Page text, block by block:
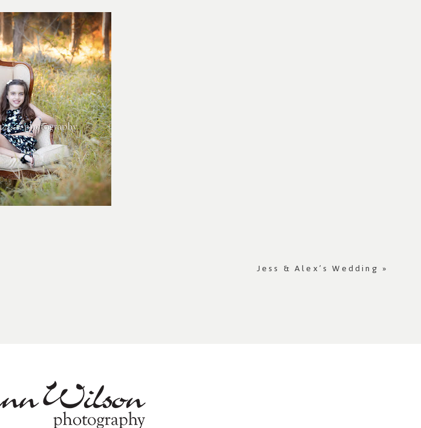
Jess & Alex’s Wedding »